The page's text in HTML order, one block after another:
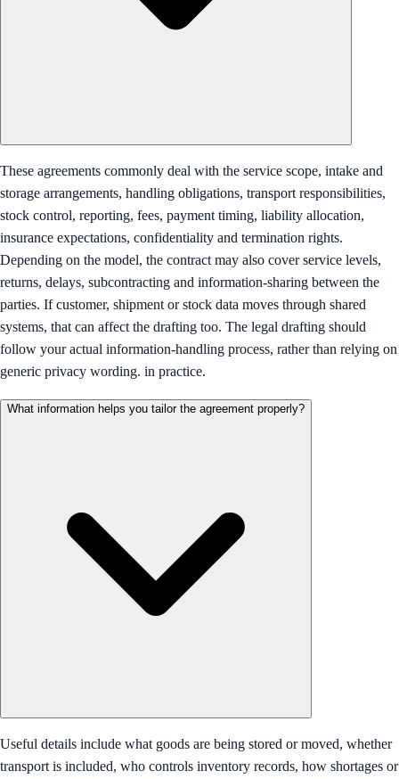
These agreements commonly deal with the service scope, intake and
storage arrangements, handling obligations, transport responsibilities,
stock control, reporting, fees, payment timing, liability allocation,
insurance expectations, confidentiality and termination rights.
Depending on the model, the contract may also cover service levels,
returns, delays, subcontracting and information-sharing between the
parties. If customer, shipment or stock data moves through shared
systems, that can affect the drafting too. The legal drafting should
follow your actual information-handling process, rather than relying on
generic privacy wording. in practice.
What information helps you tailor the agreement properly?
Useful details include what goods are being stored or moved, whether
transport is included, who controls inventory records, how shortages or